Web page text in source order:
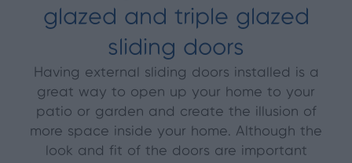
glazed and triple glazed
sliding doors
Having external sliding doors installed is a
great way to open up your home to your
patio or garden and create the illusion of
more space inside your home. Although the
look and fit of the doors are important